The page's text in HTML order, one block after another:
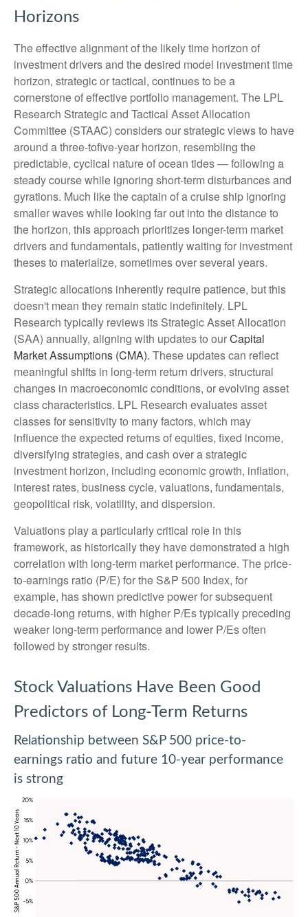
Horizons
The effective alignment of the likely time horizon of
investment drivers and the desired model investment time
horizon, strategic or tactical, continues to be a
cornerstone of effective portfolio management. The LPL
Research Strategic and Tactical Asset Allocation
Committee (STAAC) considers our strategic views to have
around a three-tofive-year horizon, resembling the
predictable, cyclical nature of ocean tides — following a
steady course while ignoring short-term disturbances and
gyrations. Much like the captain of a cruise ship ignoring
smaller waves while looking far out into the distance to
the horizon, this approach prioritizes longer-term market
drivers and fundamentals, patiently waiting for investment
theses to materialize, sometimes over several years.
Strategic allocations inherently require patience, but this
doesn't mean they remain static indefinitely. LPL
Research typically reviews its Strategic Asset Allocation
(SAA) annually, aligning with updates to ourCapital
Market Assumptions (CMA). These updates can reflect
meaningful shifts in long-term return drivers, structural
changes in macroeconomic conditions, or evolving asset
class characteristics. LPL Research evaluates asset
classes for sensitivity to many factors, which may
influence the expected returns of equities, fixed income,
diversifying strategies, and cash over a strategic
investment horizon, including economic growth, inflation,
interest rates, business cycle, valuations, fundamentals,
geopolitical risk, volatility, and dispersion.
Valuations play a particularly critical role in this
framework, as historically they have demonstrated a high
correlation with long-term market performance. The price-
to-earnings ratio (P/E) for the S&P 500 Index, for
example, has shown predictive power for subsequent
decade-long returns, with higher P/Es typically preceding
weaker long-term performance and lower P/Es often
followed by stronger results.
Stock Valuations Have Been Good
Predictors of Long-Term Returns
Relationship between S&P 500 price-to-
earnings ratio and future 10-year performance
is strong